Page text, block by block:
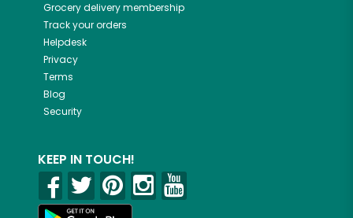
Grocery delivery membership
Track your orders
Helpdesk
Privacy
Terms
Blog
Security
KEEP IN TOUCH!